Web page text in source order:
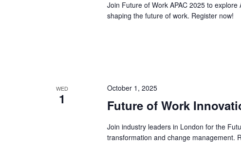
Join Future of Work APAC 2025 to
shaping the future of work. Register now!
WED
1
October 1, 2025
Future of Work
Join industry leaders in London for the
transformation and change management.